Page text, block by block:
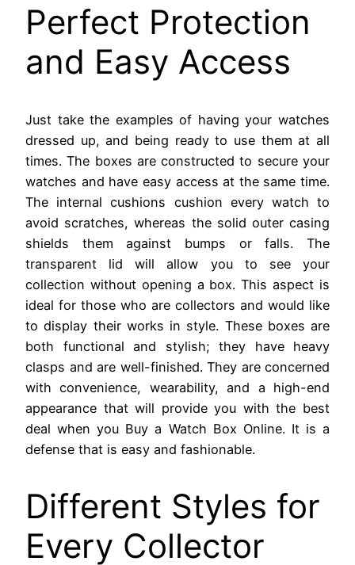
Perfect Protection
and Easy Access
Just take the examples of having your watches
dressed up, and being ready to use them at all
times. The boxes are constructed to secure your
watches and have easy access at the same time.
The internal cushions cushion every watch to
avoid scratches, whereas the solid outer casing
shields them against bumps or falls. The
transparent lid will allow you to see your
collection without opening a box. This aspect is
ideal for those who are collectors and would like
to display their works in style. These boxes are
both functional and stylish; they have heavy
clasps and are well-finished. They are concerned
with convenience, wearability, and a high-end
appearance that will provide you with the best
deal when you Buy a Watch Box Online. It is a
defense that is easy and fashionable.
Different Styles for
Every Collector